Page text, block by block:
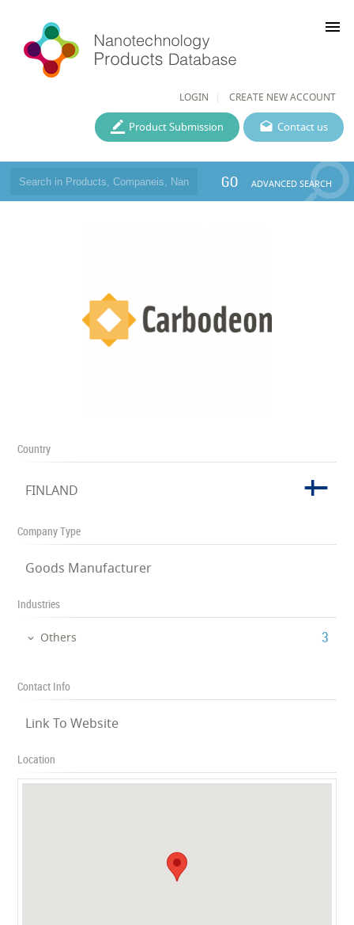
LOGIN CREATE NEW ACCOUNT
menu
Contact us
Product Submission
GO ADVANCED SEARCH
Country
FINLAND
Company Type
Goods Manufacturer
Industries
Others ‎3
Contact Info
Link To Website
Location